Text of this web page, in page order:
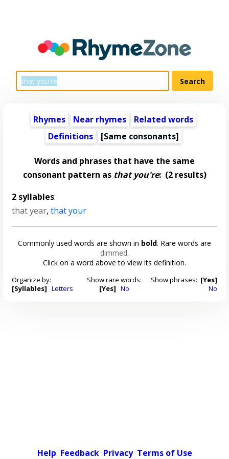
Rhymes Near rhymes
Related words
Definitions
[Same consonants]
Words and phrases that have the same
consonant pattern as that you're:(2 results)
2 syllables:
that year,that your
Commonly used words are shown in bold. Rare words are
dimmed.
Click on a word above to view its definition.
Organize by:
[Syllables] Letters
Show rare words:
[Yes] No
Show phrases: [Yes]
No
Help Feedback Privacy Terms of Use